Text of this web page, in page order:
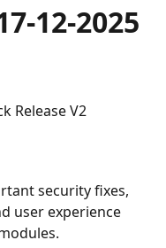
12-2025
Release V2
security fixes,
user experience